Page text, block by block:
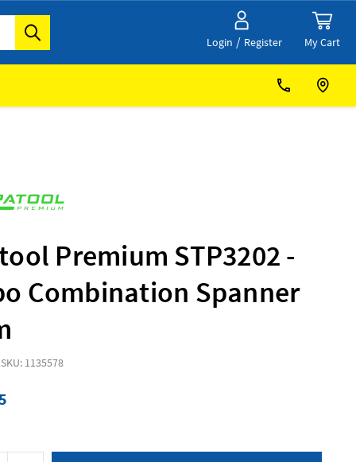
Login / Register My Cart
Premium STP3202 -
Combination Spanner
SKU: 1135578